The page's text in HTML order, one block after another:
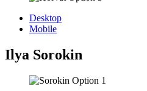
Desktop
Mobile
Ilya Sorokin